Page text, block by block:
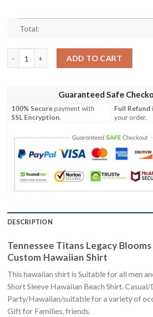
Total:
ADD TO CART
Guaranteed Safe
100% Securepayment with
SSL Encryption.
Full Refund
your order.
DESCRIPTION
Tennessee Titans Legacy
Custom Hawaiian Shirt
This hawaiian shirt is Suitable for all men
Short Sleeve Hawaiian Beach Shirt.
Party/Hawaiian/suitable for a variety of
Gift for Families, friends.